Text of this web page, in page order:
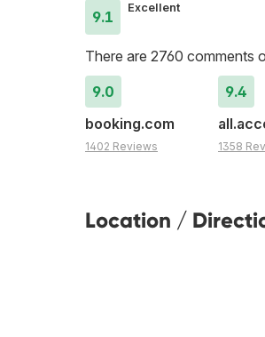
9.1
Excellent
There are 2760 comments
9.0
booking.com
1402 Reviews
9.4
1358
Location /